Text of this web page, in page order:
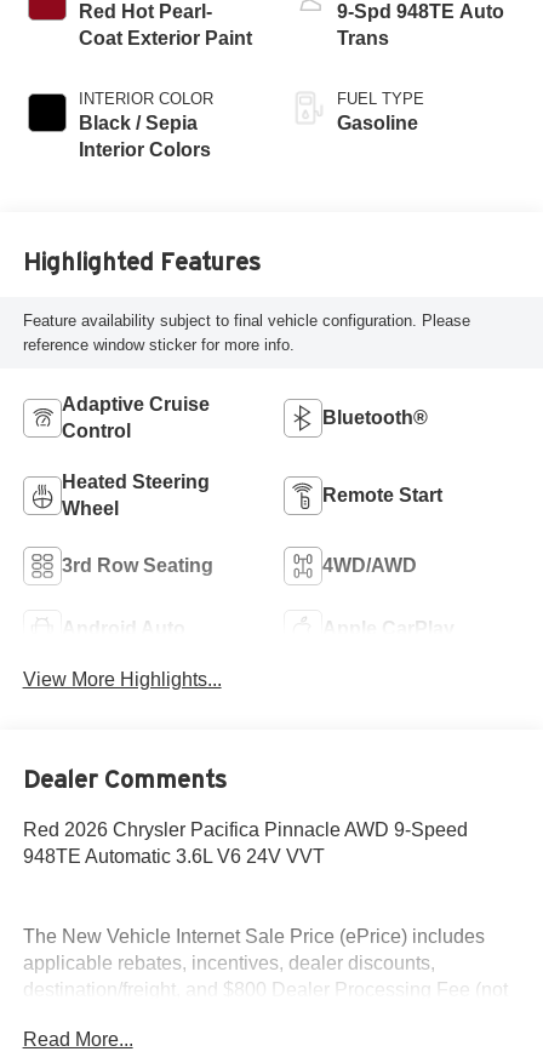
Red Hot Pearl-
Coat Exterior Paint
INTERIOR COLOR
Black / Sepia
Interior Colors
9-Spd 948TE Auto
Trans
FUEL TYPE
Gasoline
Highlighted Features
Feature availability subject to final vehicle configuration. Please
reference window sticker for more info.
Adaptive Cruise
Control
Bluetooth®
Heated Steering
Wheel
Remote Start
3rd Row Seating 4WD/AWD
Android Auto Apple CarPlay
View More Highlights...
Dealer Comments
Red 2026 Chrysler Pacifica Pinnacle AWD 9-Speed
948TE Automatic 3.6L V6 24V VVT
The New Vehicle Internet Sale Price (ePrice) includes
applicable rebates, incentives, dealer discounts,
destination/freight, and $800 Dealer Processing Fee (not
additional. EPrices are valid on in-stock units only and are
Read More...